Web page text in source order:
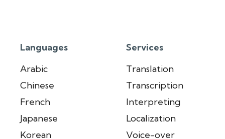
Languages
Arabic
Chinese
French
Japanese
Korean
Services
Translation
Transcription
Interpreting
Localization
Voice-over